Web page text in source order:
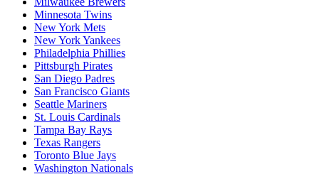
Minnesota Twins
New York Mets
New York Yankees
Philadelphia Phillies
Pittsburgh Pirates
San Diego Padres
San Francisco Giants
Seattle Mariners
St. Louis Cardinals
Tampa Bay Rays
Texas Rangers
Toronto Blue Jays
Washington Nationals